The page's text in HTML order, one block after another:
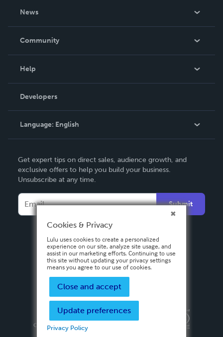
News
In The News
Community
Podcast
Help
Order Lookup
Knowledge Base
Contact Support
Developers
Language: English
Deutsch
Français
Italiano
Español
Get expert tips on direct sales, audience growth, and
exclusive offers to help you build your business.
Unsubscribe at any time.
Submit
Privacy PolicyTerms & Conditions
Copyright ©
2026 Lulu Press, Inc. All rights reserved.
Cookies & Privacy
Lulu uses cookies to create a personalized
experience on our site, analyze site usage, and
assist in our marketing efforts. Continuing to use
this site without updating your privacy settings
means you agree to our use of cookies.
Close and accept
Update preferences
Privacy Policy